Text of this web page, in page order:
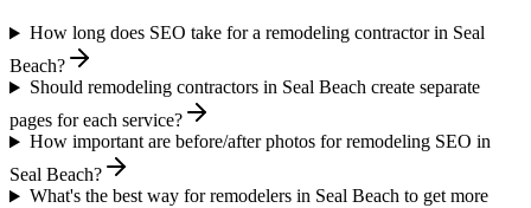
How long does SEO take for a remodeling contractor in Seal
Beach?
Should remodeling contractors in Seal Beach create separate
pages for each service?
How important are before/after photos for remodeling SEO in
Seal Beach?
What's the best way for remodelers in Seal Beach to get more